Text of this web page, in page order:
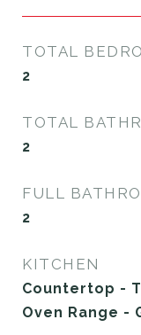
TOTAL
2
TOTAL
2
FULL
2
KITCHEN
Countertop -
Oven Range -